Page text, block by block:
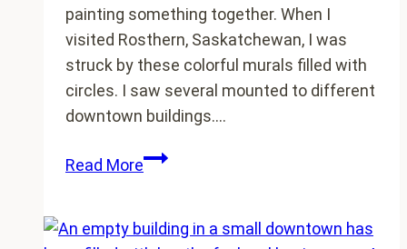
painting something together. When I
visited Rosthern, Saskatchewan, I was
struck by these colorful murals filled with
circles. I saw several mounted to different
downtown buildings….
Read MoreStrengthen
bonds